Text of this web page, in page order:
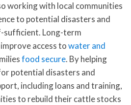
working with local communities
to potential disasters and
sufficient. Long-term
access towater and
food secure. By helping
potential disasters and
including loans and training,
to rebuild their cattle stocks